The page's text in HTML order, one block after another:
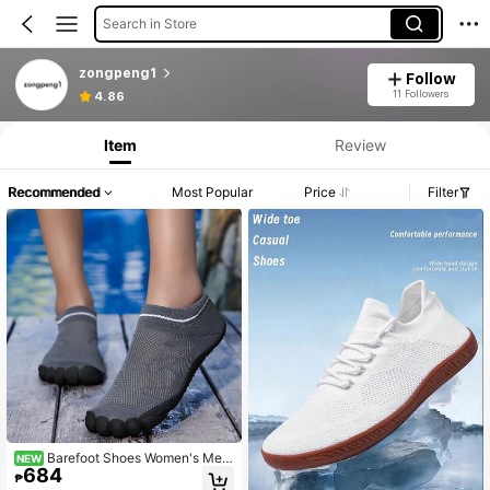
Search in Store
zongpeng1
4.86
Follow
11 Followers
Item Review
Recommended Most Popular Price Filter
NEW Barefoot Shoes Women's Me
n's Walking Hiking Shoes, Wide To
₱684